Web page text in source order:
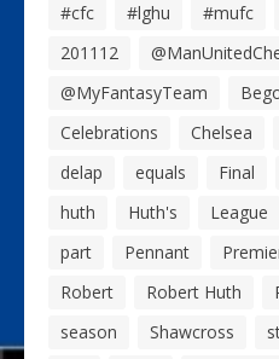
#cfc #lghu #mufc
201112
@MyFantasyTeam
Celebrations
Chelsea
delap
equals Final
huth
Huth's League
part
Pennant
Robert
Robert Huth
season
Shawcross